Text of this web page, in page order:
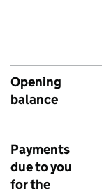
Opening
balance
Payments
due to you
for the